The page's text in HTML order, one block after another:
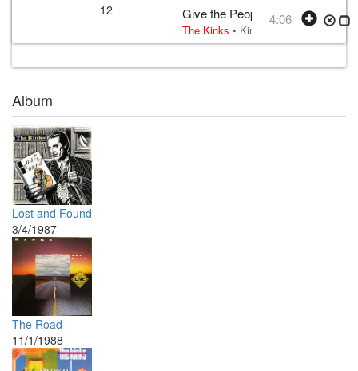
12 Give the People What They Want
The Kinks • Kinks Ray Davies
4:06
Album
Lost and Found
3/4/1987
The Road
11/1/1988